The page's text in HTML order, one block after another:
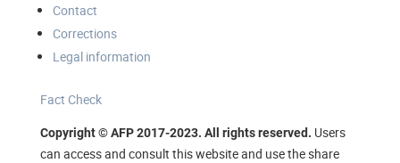
Contact
Corrections
Legal information
Fact Check
Copyright © AFP 2017-2023. All rights reserved. Users
can access and consult this website and use the share